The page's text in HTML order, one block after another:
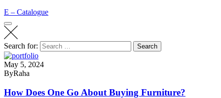
E – Catalogue
Search for: Search
May 5, 2024
ByRaha
How Does One Go About Buying Furniture?